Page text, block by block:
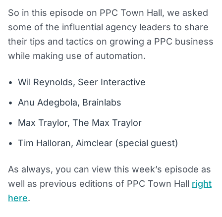
So in this episode on PPC Town Hall, we asked
some of the influential agency leaders to share
their tips and tactics on growing a PPC business
while making use of automation.
Wil Reynolds, Seer Interactive
Anu Adegbola, Brainlabs
Max Traylor, The Max Traylor
Tim Halloran, Aimclear (special guest)
As always, you can view this week’s episode as
well as previous editions of PPC Town Hall right
here.